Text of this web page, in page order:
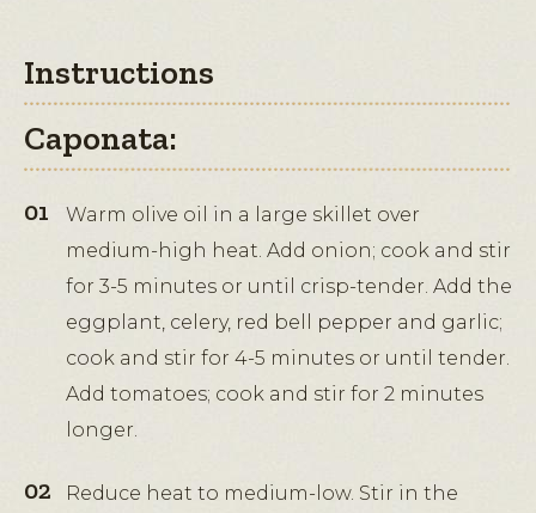
Instructions
Caponata:
Warm olive oil in a large skillet over
medium-high heat. Add onion; cook and stir
for 3-5 minutes or until crisp-tender. Add the
eggplant, celery, red bell pepper and garlic;
cook and stir for 4-5 minutes or until tender.
Add tomatoes; cook and stir for 2 minutes
longer.
Reduce heat to medium-low. Stir in the